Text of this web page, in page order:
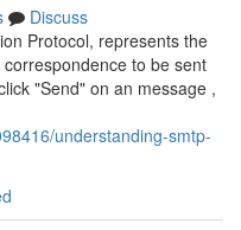
Discuss
Protocol, represents the
to be sent
"Send" on an message ,
understanding-smtp-